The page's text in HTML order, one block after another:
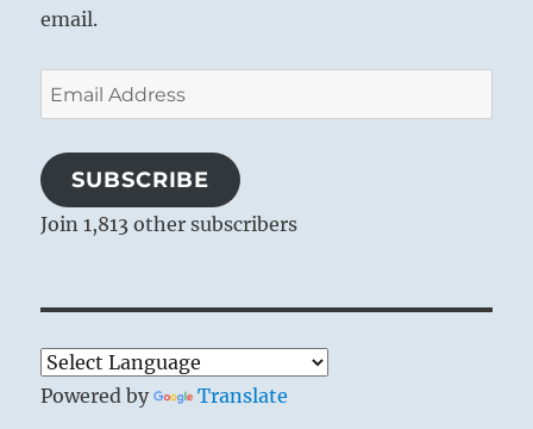
email.
Email
Address
SUBSCRIBE
Join 1,813 other subscribers
Powered by Translate